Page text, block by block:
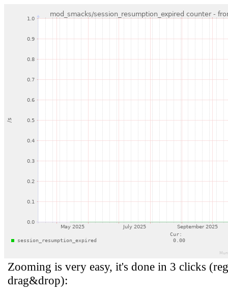
Zooming is very easy, it's done in 3 clicks
drag&drop):